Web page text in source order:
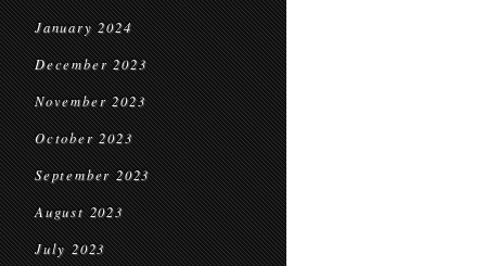
January 2024
December 2023
November 2023
October 2023
September 2023
August 2023
July 2023